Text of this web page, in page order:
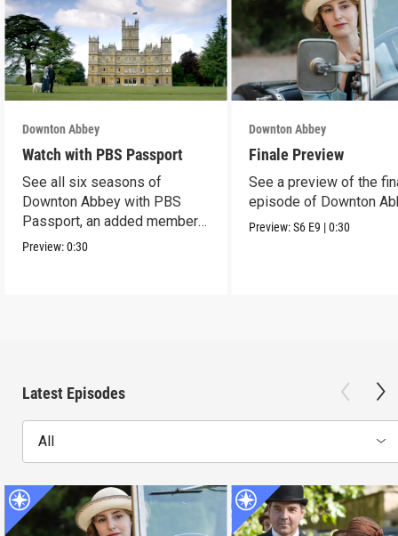
Downton Abbey
Watch with PBS Passport
See all six seasons of
Downton Abbey with PBS
Passport, an added member
benefit.
Preview:0:30
Downton Abbey
Finale Preview
See a preview of the
episode of Downton
Preview:S6 E9 |0:30
Latest Episodes
All